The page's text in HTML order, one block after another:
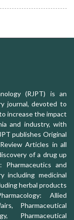
(RJPT) is an
journal, devoted to
increase the impact
and industry, with
publishes Original
Articles in all
of a drug up
and
including medicinal
herbal products
Allied
Pharmaceutical
Pharmaceutical